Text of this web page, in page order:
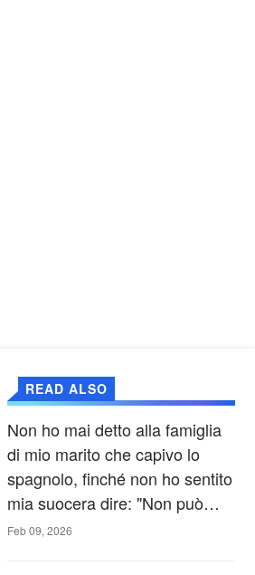
READ ALSO
Non ho mai detto alla famiglia
di mio marito che capivo lo
spagnolo, finché non ho sentito
mia suocera dire: "Non può
ancora conoscere la verità".
Feb 09, 2026